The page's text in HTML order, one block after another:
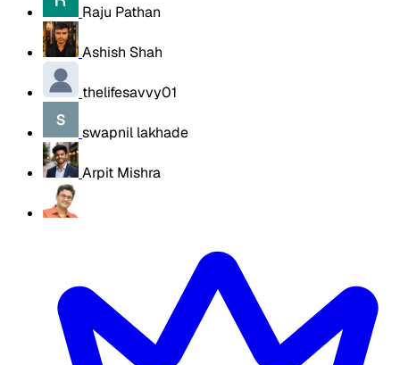
Raju Pathan
Ashish Shah
thelifesavvy01
swapnil lakhade
Arpit Mishra